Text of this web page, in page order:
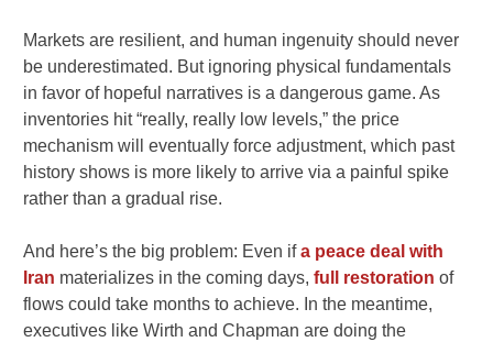
Markets are resilient, and human ingenuity should never
be underestimated. But ignoring physical fundamentals
in favor of hopeful narratives is a dangerous game. As
inventories hit “really, really low levels,” the price
mechanism will eventually force adjustment, which past
history shows is more likely to arrive via a painful spike
rather than a gradual rise.
And here’s the big problem: Even ifa peace deal with
Iran materializes in the coming days,full restoration of
flows could take months to achieve. In the meantime,
executives like Wirth and Chapman are doing the